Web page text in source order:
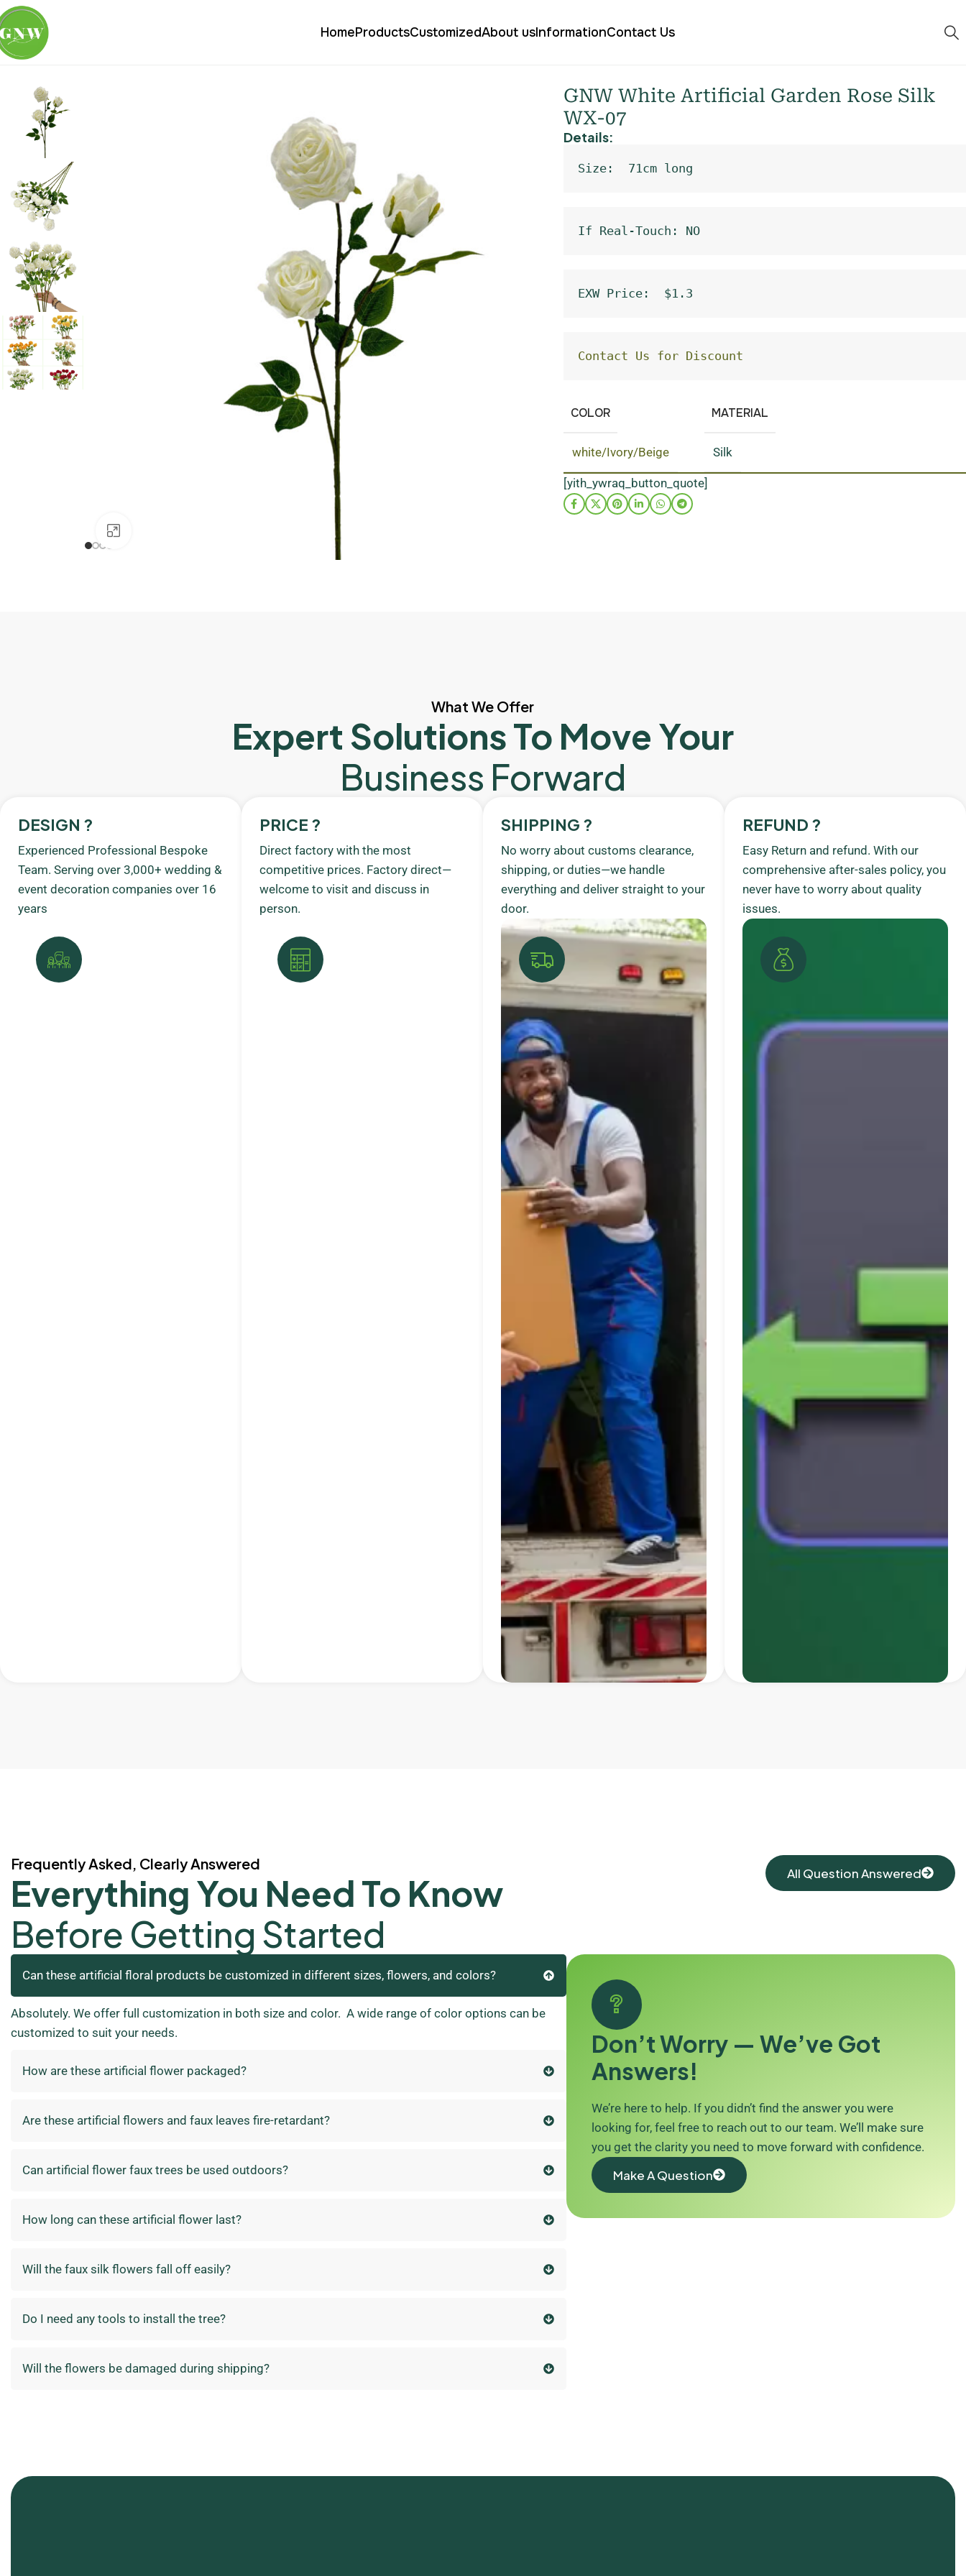
HomeProductsCustomizedAbout usInformationContact Us
Home
GNW White Artificial Garden Rose Silk
WX-07
Details:
Size:  71cm long
If Real-Touch: NO
EXW Price:  $1.3
Contact Us for Discount
COLOR
white/Ivory/Beige
MATERIAL
Silk
[yith_ywraq_button_quote]
What We Offer
Expert Solutions To Move Your
Business Forward
DESIGN ?
Experienced Professional Bespoke
Team. Serving over 3,000+ wedding &
event decoration companies over 16
years
PRICE ?
Direct factory with the most
competitive prices. Factory direct—
welcome to visit and discuss in
person.
SHIPPING ?
No worry about customs clearance,
shipping, or duties—we handle
everything and deliver straight to your
door.
REFUND ?
Easy Return and refund. With our
comprehensive after-sales policy, you
never have to worry about quality
issues.
Frequently Asked, Clearly Answered
Everything You Need To Know
Before Getting Started
All Question Answered
Can these artificial floral products be customized in different sizes, flowers, and colors?
Absolutely. We offer full customization in both size and color. A wide range of color options can be
customized to suit your needs.
How are these artificial flower packaged?
Are these artificial flowers and faux leaves fire-retardant?
Can artificial flower faux trees be used outdoors?
How long can these artificial flower last?
Will the faux silk flowers fall off easily?
Do I need any tools to install the tree?
Will the flowers be damaged during shipping?
Don’t Worry — We’ve Got
Answers!
We’re here to help. If you didn’t find the answer you were
looking for, feel free to reach out to our team. We’ll make sure
you get the clarity you need to move forward with confidence.
Make A Question